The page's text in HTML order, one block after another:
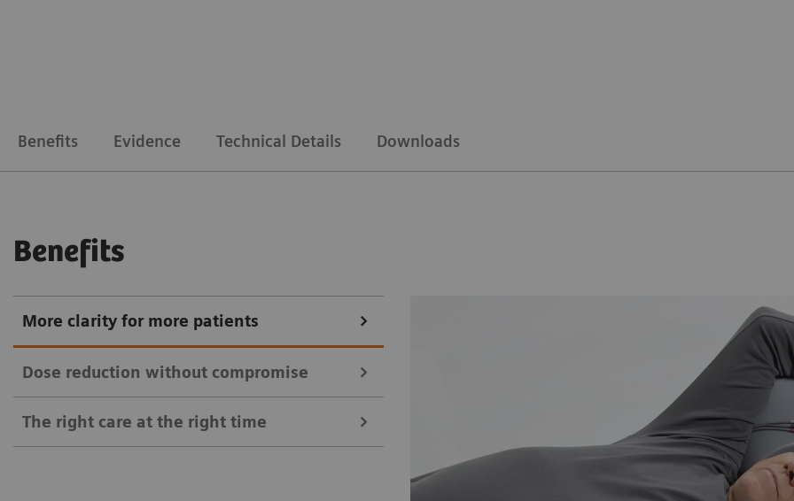
Benefits Evidence Technical Details Downloads
Benefits
More clarity for more patients
Dose reduction without compromise
The right care at the right time